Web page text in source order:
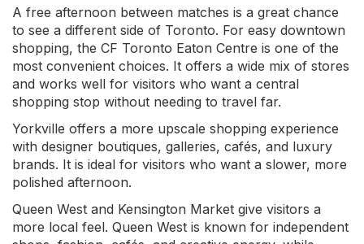
A free afternoon between matches is a great chance
to see a different side of Toronto. For easy downtown
shopping, the CF Toronto Eaton Centre is one of the
most convenient choices. It offers a wide mix of stores
and works well for visitors who want a central
shopping stop without needing to travel far.
Yorkville offers a more upscale shopping experience
with designer boutiques, galleries, cafés, and luxury
brands. It is ideal for visitors who want a slower, more
polished afternoon.
Queen West and Kensington Market give visitors a
more local feel. Queen West is known for independent